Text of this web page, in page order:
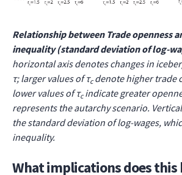
Relationship between Trade openness
inequality (standard deviation of log-
horizontal axis denotes changes in
τ; larger values of τcdenote higher trade
lower values of τcindicate greater
represents the autarchy scenario.
the standard deviation of log-wages,
inequality.
What implications does this